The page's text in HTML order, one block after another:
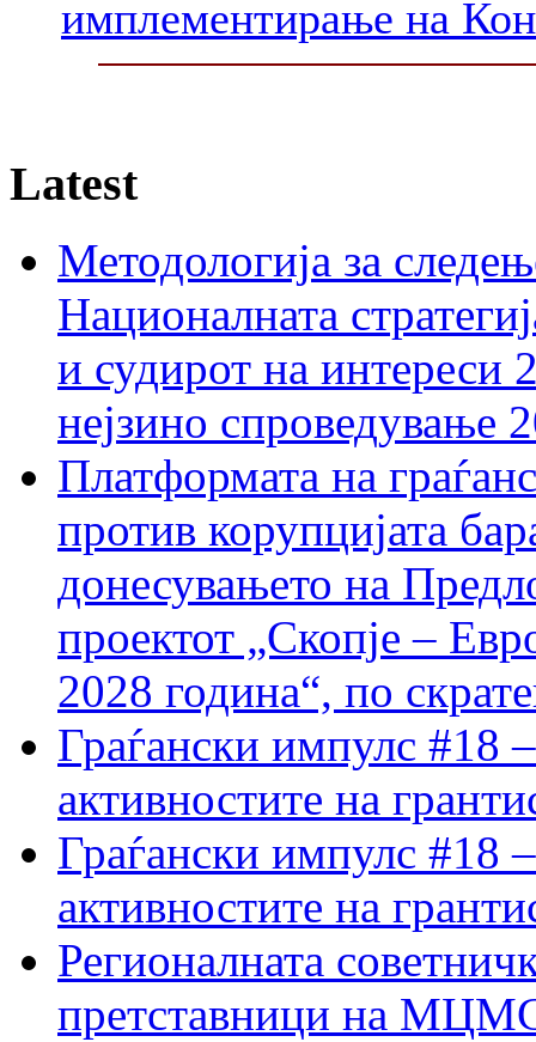
имплементирање на
Latest
Методологија за
Националната
и судирот на интереси
нејзино спроведување
Платформата на
против корупцијата
донесувањето на
проектот „Скопје –
2028 година“, по
Граѓански импулс #18
активностите на
Граѓански импулс #18
активностите на
Регионалната
претставници на МЦМС